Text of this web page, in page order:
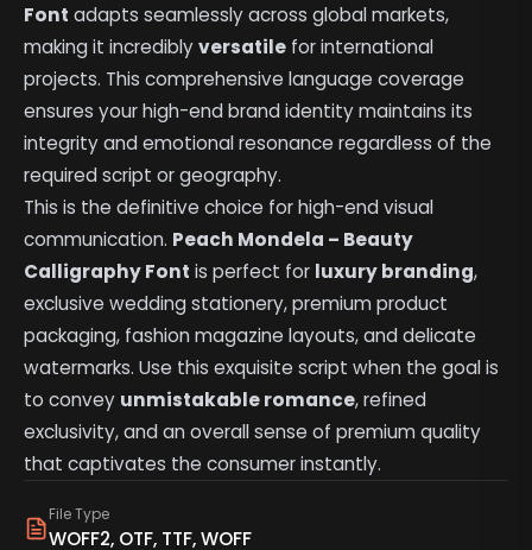
File Type
WOFF2, OTF, TTF, WOFF
Font adapts seamlessly across global markets,
making it incrediblyversatile for international
projects. This comprehensive language coverage
ensures your high-end brand identity maintains its
integrity and emotional resonance regardless of the
required script or geography.
This is the definitive choice for high-end visual
communication. Peach Mondela – Beauty
Calligraphy Font is perfect for luxury branding,
exclusive wedding stationery, premium product
packaging, fashion magazine layouts, and delicate
watermarks. Use this exquisite script when the goal is
to convey unmistakable romance, refined
exclusivity, and an overall sense of premium quality
that captivates the consumer instantly.